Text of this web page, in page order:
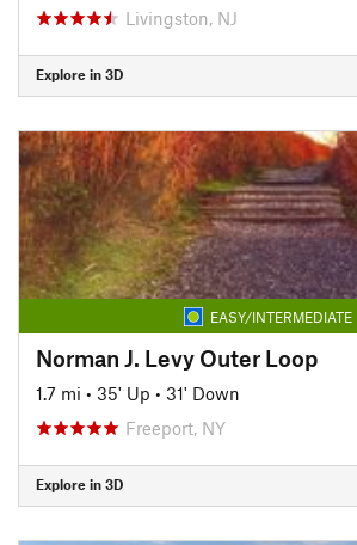
Livingston, NJ
Explore in 3D
EASY/INTERMEDIATE
Norman J. Levy Outer Loop
1.7 mi • 35' Up • 31' Down
Freeport, NY
Explore in 3D